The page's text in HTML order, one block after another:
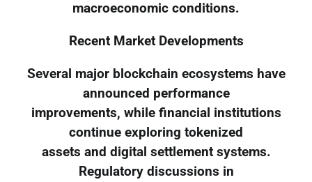
macroeconomic conditions.
Recent Market Developments
Several major blockchain ecosystems have
announced performance
improvements, while financial institutions
continue exploring tokenized
assets and digital settlement systems.
Regulatory discussions in